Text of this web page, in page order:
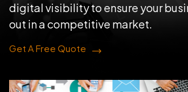
digital visibility to ensure your
out in a competitive market.
Get A Free Quote